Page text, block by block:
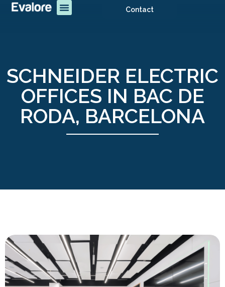
Contact
SCHNEIDER ELECTRIC
OFFICES IN BAC DE
RODA, BARCELONA